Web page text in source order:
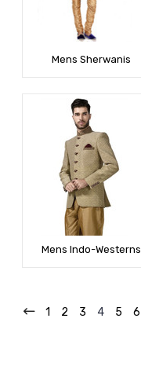
Mens Sherwanis
Mens Indo-Westerns
1 2 3 4 5 6